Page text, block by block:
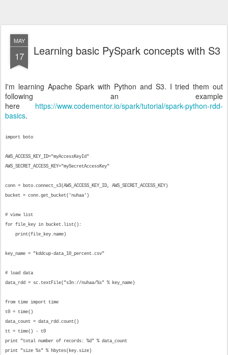
MAY
17 Learning basic PySpark concepts with S3
I'm learning Apache Spark with Python and S3. I tried them out
following an example
here https://www.codementor.io/spark/tutorial/spark-python-rdd-
basics.
import boto
AWS_ACCESS_KEY_ID="myAccessKeyId"
AWS_SECRET_ACCESS_KEY="mySecretAccessKey"
conn = boto.connect_s3(AWS_ACCESS_KEY_ID, AWS_SECRET_ACCESS_KEY)
bucket = conn.get_bucket('nuhaa')
# view list
for file_key in bucket.list():
print(file_key.name)
key_name = "kddcup-data_10_percent.csv"
# load data
data_rdd = sc.textFile("s3n://nuhaa/%s" % key_name)
from time import time
t0 = time()
data_count = data_rdd.count()
tt = time() - t0
print "total number of records: %d" % data_count
print "size %s" % hbytes(key.size)